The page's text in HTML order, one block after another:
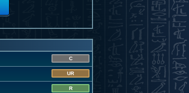
C
UR
R